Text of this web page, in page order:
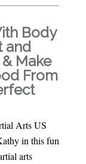
Body
and
Make
From
Arts US
in this fun
arts